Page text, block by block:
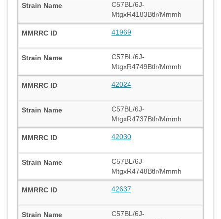
C57BL/6J-
MtgxR4183Btlr/Mmmh
41969
C57BL/6J-
MtgxR4749Btlr/Mmmh
42024
C57BL/6J-
MtgxR4737Btlr/Mmmh
42030
C57BL/6J-
MtgxR4748Btlr/Mmmh
42637
C57BL/6J-